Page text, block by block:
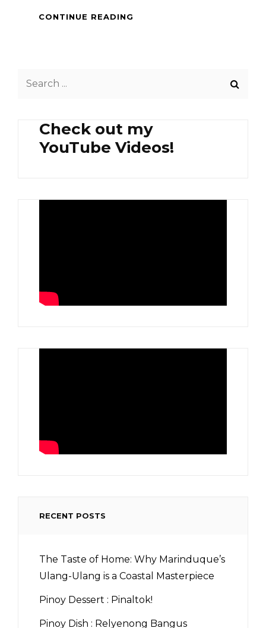
CONTINUE READING
Check out my
YouTube Videos!
RECENT POSTS
The Taste of Home: Why Marinduque’s
Ulang-Ulang is a Coastal Masterpiece
Pinoy Dessert : Pinaltok!
Pinoy Dish : Relyenong Bangus